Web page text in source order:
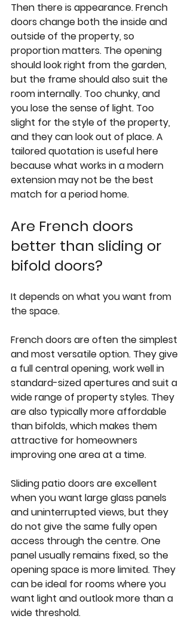
Then there is appearance. French
doors change both the inside and
outside of the property, so
proportion matters. The opening
should look right from the garden,
but the frame should also suit the
room internally. Too chunky, and
you lose the sense of light. Too
slight for the style of the property,
and they can look out of place. A
tailored quotation is useful here
because what works in a modern
extension may not be the best
match for a period home.
Are French doors
better than sliding or
bifold doors?
It depends on what you want from
the space.
French doors are often the simplest
and most versatile option. They give
a full central opening, work well in
standard-sized apertures and suit a
wide range of property styles. They
are also typically more affordable
than bifolds, which makes them
attractive for homeowners
improving one area at a time.
Sliding patio doors are excellent
when you want large glass panels
and uninterrupted views, but they
do not give the same fully open
access through the centre. One
panel usually remains fixed, so the
opening space is more limited. They
can be ideal for rooms where you
want light and outlook more than a
wide threshold.